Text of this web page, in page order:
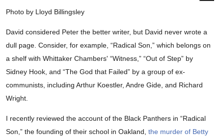
Photo by Lloyd Billingsley
David considered Peter the better writer, but David never wrote a
dull page. Consider, for example, “Radical Son,” which belongs on
a shelf with Whittaker Chambers' “Witness,” “Out of Step” by
Sidney Hook, and “The God that Failed” by a group of ex-
communists, including Arthur Koestler, Andre Gide, and Richard
Wright.
I recently reviewed the account of the Black Panthers in “Radical
Son,” the founding of their school in Oakland, the murder of Betty